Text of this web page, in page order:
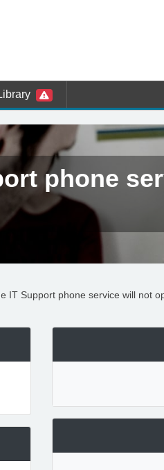
phone
IT Support phone service will not